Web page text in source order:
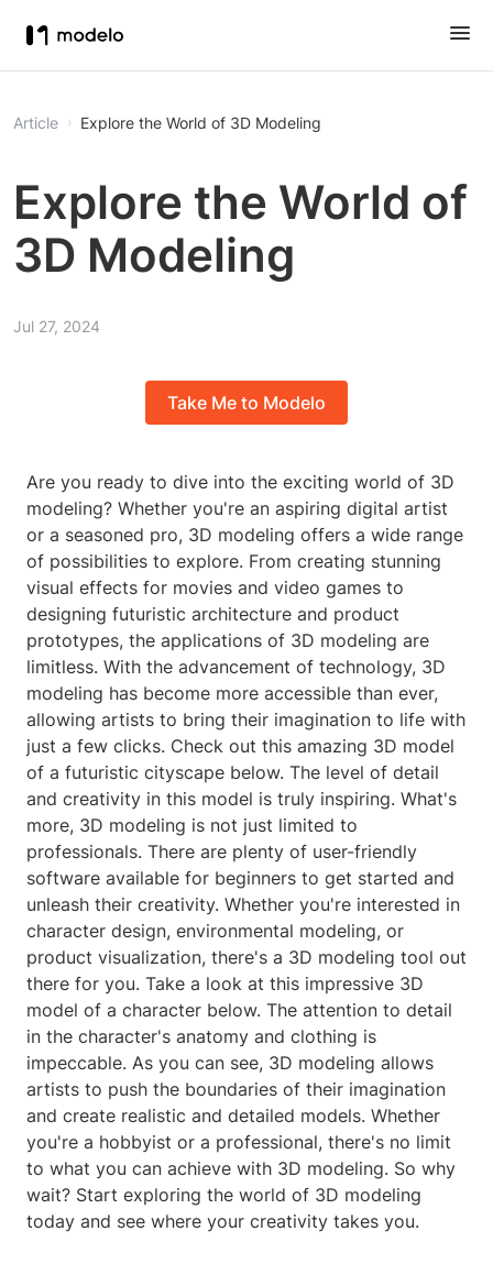
Article Explore the World of 3D Modeling
Explore the World of
3D Modeling
Jul 27, 2024
Take Me to Modelo
Are you ready to dive into the exciting world of 3D
modeling? Whether you're an aspiring digital artist
or a seasoned pro, 3D modeling offers a wide range
of possibilities to explore. From creating stunning
visual effects for movies and video games to
designing futuristic architecture and product
prototypes, the applications of 3D modeling are
limitless. With the advancement of technology, 3D
modeling has become more accessible than ever,
allowing artists to bring their imagination to life with
just a few clicks. Check out this amazing 3D model
of a futuristic cityscape below. The level of detail
and creativity in this model is truly inspiring. What's
more, 3D modeling is not just limited to
professionals. There are plenty of user-friendly
software available for beginners to get started and
unleash their creativity. Whether you're interested in
character design, environmental modeling, or
product visualization, there's a 3D modeling tool out
there for you. Take a look at this impressive 3D
model of a character below. The attention to detail
in the character's anatomy and clothing is
impeccable. As you can see, 3D modeling allows
artists to push the boundaries of their imagination
and create realistic and detailed models. Whether
you're a hobbyist or a professional, there's no limit
to what you can achieve with 3D modeling. So why
wait? Start exploring the world of 3D modeling
today and see where your creativity takes you.